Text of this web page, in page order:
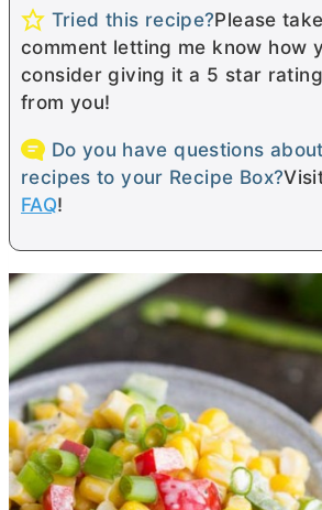
Tried this recipe?Please
comment letting me know how
consider giving it a 5 star
from you!
Do you have questions
recipes to your Recipe Box?
FAQ!